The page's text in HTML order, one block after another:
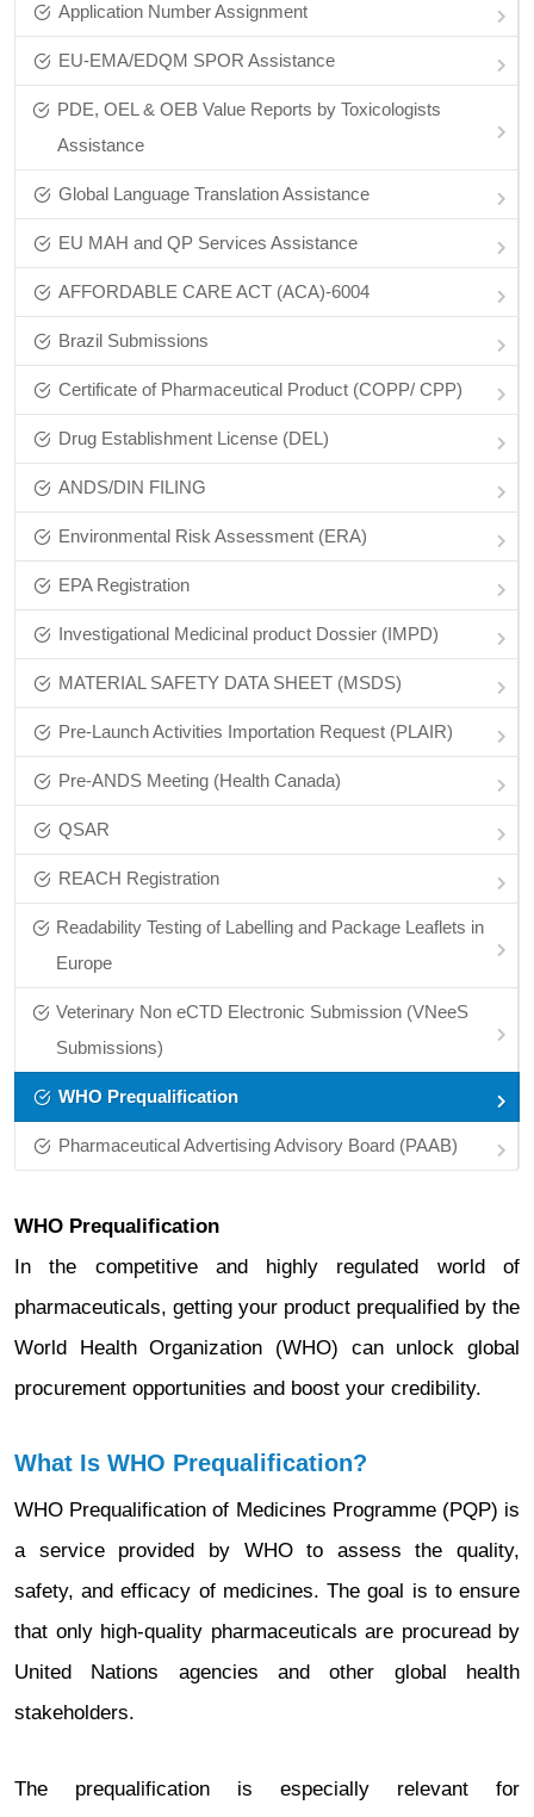
Application Number Assignment
EU-EMA/EDQM SPOR Assistance
PDE, OEL & OEB Value Reports by Toxicologists
Assistance
Global Language Translation Assistance
EU MAH and QP Services Assistance
AFFORDABLE CARE ACT (ACA)-6004
Brazil Submissions
Certificate of Pharmaceutical Product (COPP/ CPP)
Drug Establishment License (DEL)
ANDS/DIN FILING
Environmental Risk Assessment (ERA)
EPA Registration
Investigational Medicinal product Dossier (IMPD)
MATERIAL SAFETY DATA SHEET (MSDS)
Pre-Launch Activities Importation Request (PLAIR)
Pre‑ANDS Meeting (Health Canada)
QSAR
REACH Registration
Readability Testing of Labelling and Package Leaflets in
Europe
Veterinary Non eCTD Electronic Submission (VNeeS
Submissions)
WHO Prequalification
Pharmaceutical Advertising Advisory Board (PAAB)
WHO Prequalification
In the competitive and highly regulated world of
pharmaceuticals, getting your product prequalified by the
World Health Organization (WHO) can unlock global
procurement opportunities and boost your credibility.
What Is WHO Prequalification?
WHO Prequalification of Medicines Programme (PQP) is
a service provided by WHO to assess the quality,
safety, and efficacy of medicines. The goal is to ensure
that only high-quality pharmaceuticals are procuread by
United Nations agencies and other global health
stakeholders.
The prequalification is especially relevant for